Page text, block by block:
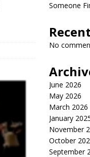
Someone
No
June 2026
May 2026
March 2026
January
November
October
September